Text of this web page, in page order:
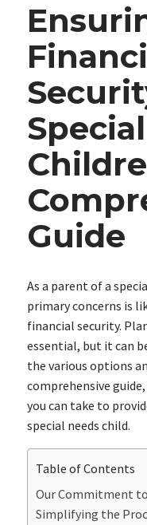
Guide
As a parent of a
primary concerns is
financial security.
essential, but it can
the various options
comprehensive
you can take to
special needs child.
Table of Contents
Our Commitment to
Simplifying the